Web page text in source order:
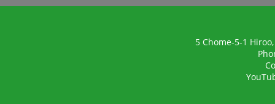
5 Chome-5-1